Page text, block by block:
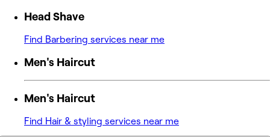
Head Shave
Find Barbering services near me
Men's Haircut
Men's Haircut
Find Hair & styling services near me